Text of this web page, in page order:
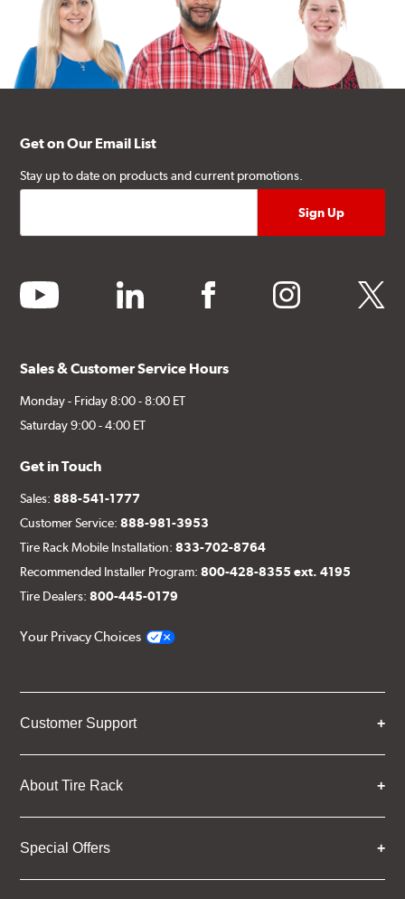
Get on Our Email List
Stay up to date on products and current promotions.
youtube linkedin facebook instagram twitter
Sales & Customer Service Hours
Monday - Friday 8:00 - 8:00 ET
Saturday 9:00 - 4:00 ET
Get in Touch
Sales:888-541-1777
Customer Service:888-981-3953
Tire Rack Mobile Installation:833-702-8764
Recommended Installer Program:800-428-8355 ext. 4195
Tire Dealers:800-445-0179
Your Privacy Choices
Customer Support
About Tire Rack
Special Offers